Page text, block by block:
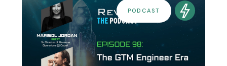
PODCAST